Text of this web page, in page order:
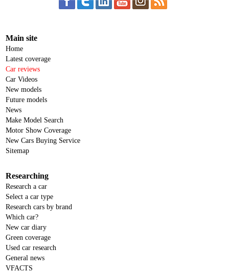
Main site
Home
Latest coverage
Car reviews
Car Videos
New models
Future models
News
Make Model Search
Motor Show Coverage
New Cars Buying Service
Sitemap
Researching
Research a car
Select a car type
Research cars by brand
Which car?
New car diary
Green coverage
Used car research
General news
VFACTS